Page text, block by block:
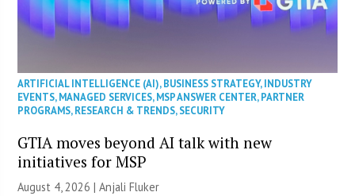
ARTIFICIAL INTELLIGENCE (AI),BUSINESS STRATEGY,INDUSTRY
EVENTS,MANAGED SERVICES,MSP ANSWER CENTER,PARTNER
PROGRAMS,RESEARCH & TRENDS,SECURITY
GTIA moves beyond AI talk with new
initiatives for MSP
August 4, 2026 |Anjali Fluker